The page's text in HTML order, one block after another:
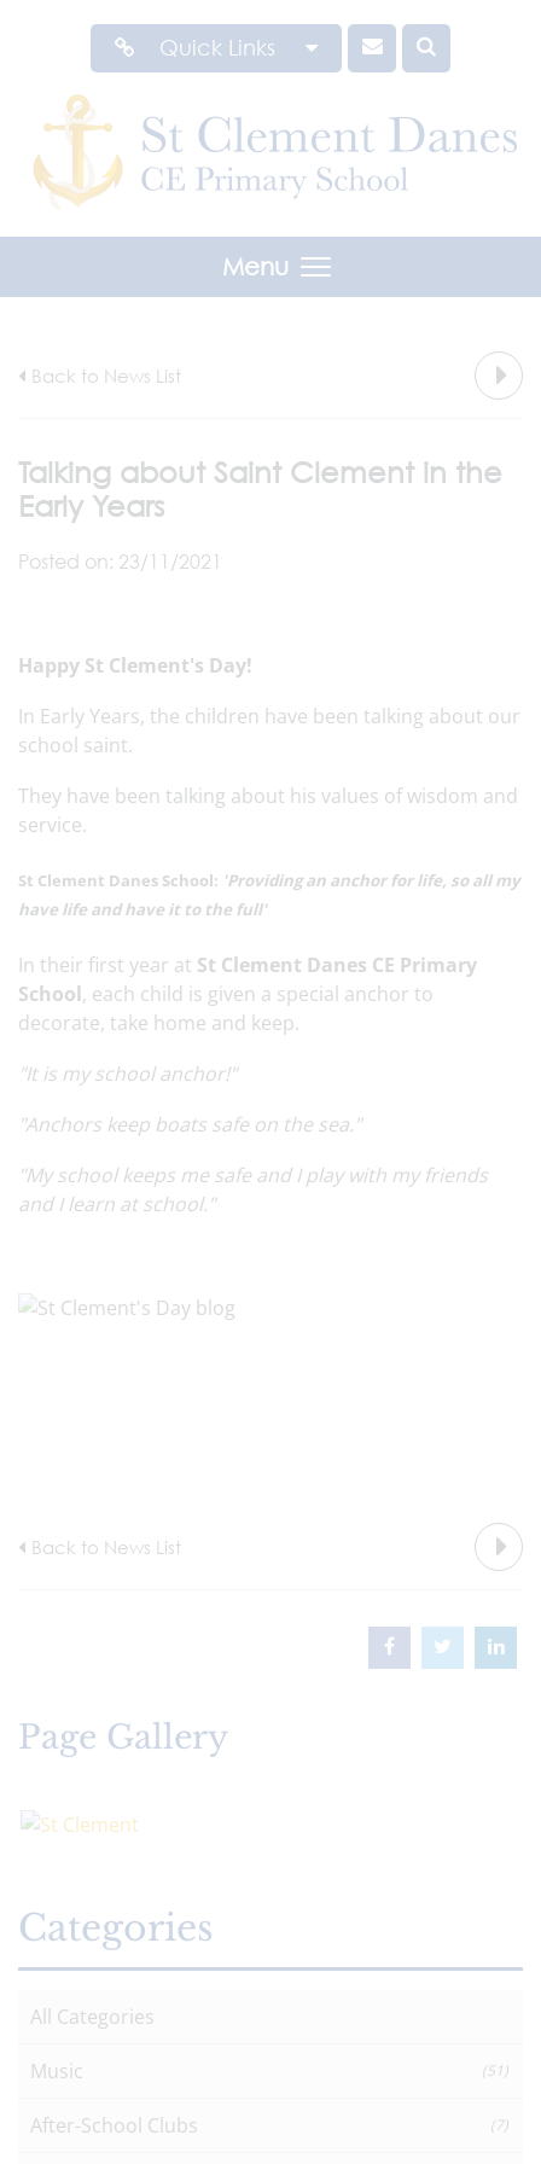
Quick Links
Menu
Back to News List
Talking about Saint Clement in the
Early Years
Posted on: 23/11/2021
Happy St Clement's Day!
In Early Years, the children have been talking about our
school saint.
They have been talking about his values of wisdom and
service.
St Clement Danes School: 'Providing an anchor for life, so all my
have life and have it to the full'
In their first year at St Clement Danes CE Primary
School, each child is given a special anchor to
decorate, take home and keep.
"It is my school anchor!"
"Anchors keep boats safe on the sea."
"My school keeps me safe and I play with my friends
and I learn at school."
Back to News List
Page Gallery
Categories
All Categories
Music (51)
After-School Clubs (7)